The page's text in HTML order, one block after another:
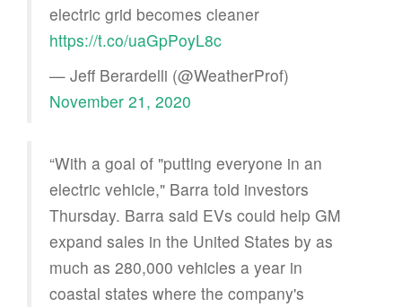
electric grid becomes cleaner
https://t.co/uaGpPoyL8c
— Jeff Berardelli (@WeatherProf)
November 21, 2020
“With a goal of "putting everyone in an
electric vehicle," Barra told investors
Thursday. Barra said EVs could help GM
expand sales in the United States by as
much as 280,000 vehicles a year in
coastal states where the company's